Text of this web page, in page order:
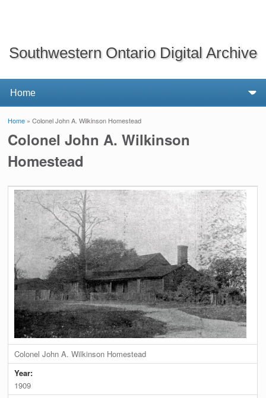
Southwestern Ontario Digital Archive
You are here
Home » Colonel John A. Wilkinson Homestead
Colonel John A. Wilkinson
Homestead
Colonel John A. Wilkinson Homestead
Year:
1909